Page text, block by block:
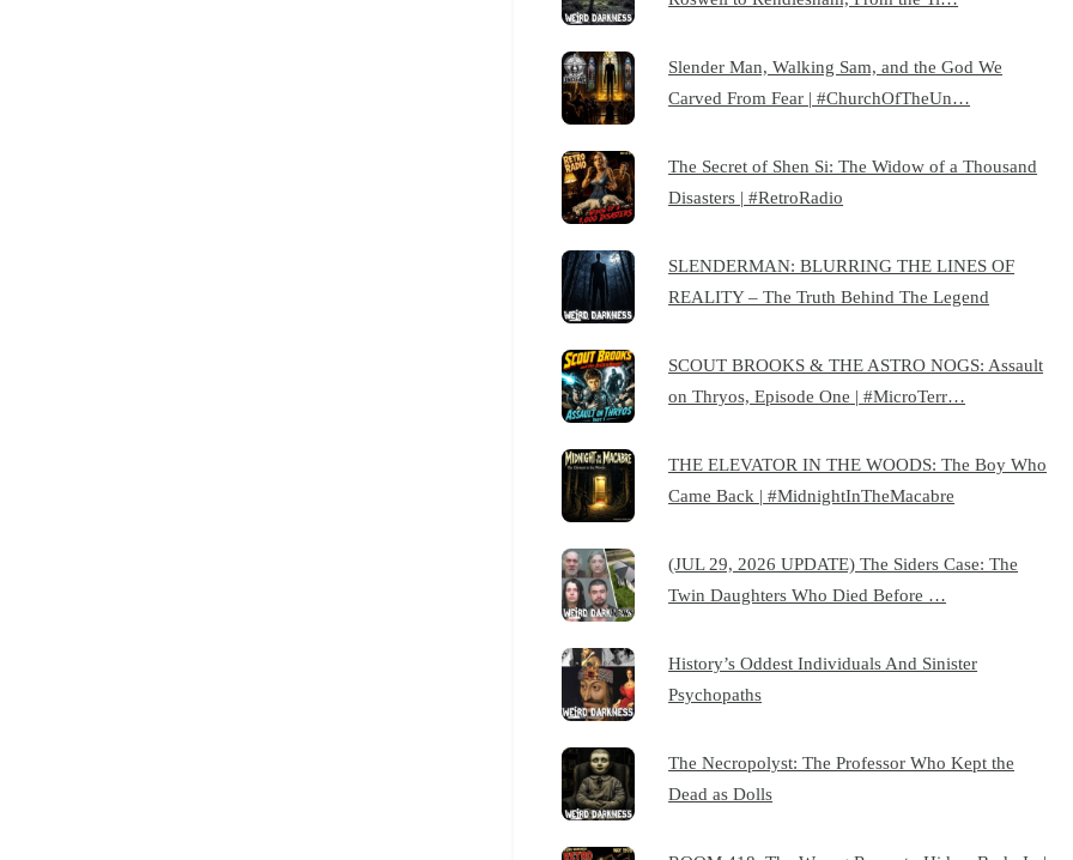
Slender Man, Walking Sam, and the God We
Carved From Fear | #ChurchOfTheUn…
The Secret of Shen Si: The Widow of a Thousand
Disasters | #RetroRadio
SLENDERMAN: BLURRING THE LINES OF
REALITY – The Truth Behind The Legend
SCOUT BROOKS & THE ASTRO NOGS: Assault
on Thryos, Episode One | #MicroTerr…
THE ELEVATOR IN THE WOODS: The Boy Who
Came Back | #MidnightInTheMacabre
(JUL 29, 2026 UPDATE) The Siders Case: The
Twin Daughters Who Died Before …
History’s Oddest Individuals And Sinister
Psychopaths
The Necropolyst: The Professor Who Kept the
Dead as Dolls